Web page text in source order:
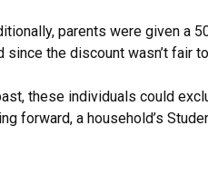
parents were given a
the discount wasn’t fair
these individuals could
a household’s